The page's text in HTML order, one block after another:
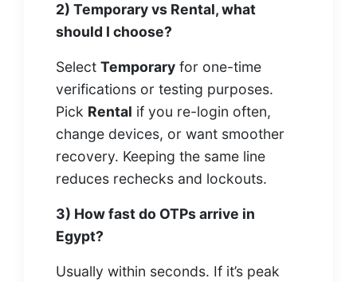
2) Temporary vs Rental, what
should I choose?
Select Temporary for one-time
verifications or testing purposes.
Pick Rental if you re-login often,
change devices, or want smoother
recovery. Keeping the same line
reduces rechecks and lockouts.
3) How fast do OTPs arrive in
Egypt?
Usually within seconds. If it’s peak